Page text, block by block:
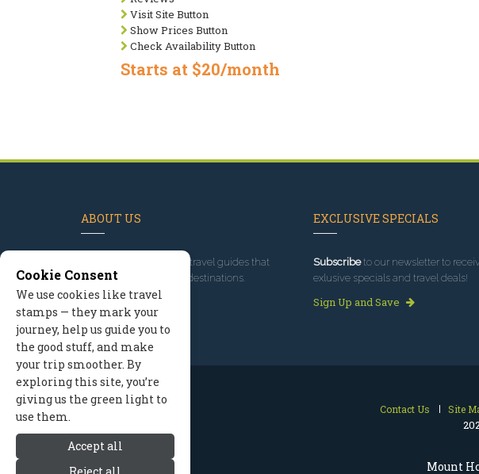
Mount
Visit Site Button
Show Prices Button
Check Availability Button
Starts at $20/month
ABOUT US
, we've built travel guides that
promote great outdoor destinations.
Read our story
EXCLUSIVE SPECIALS
Subscribeto our newsletter to
exlusive specials and travel deals!
Sign Up and Save
Contact Us Site
Cookie Consent
We use cookies like travel
stamps — they mark your
journey, help us guide you to
the good stuff, and make
your trip smoother. By
exploring this site, you’re
giving us the green light to
use them.
Accept all